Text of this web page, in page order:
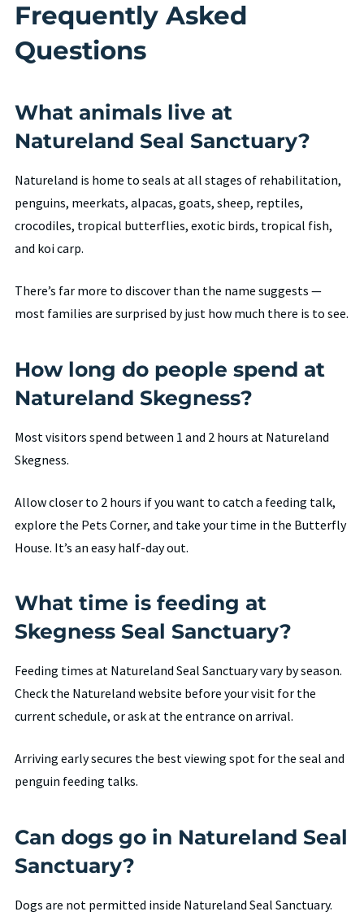
Frequently Asked
Questions
What animals live at
Natureland Seal Sanctuary?
Natureland is home to seals at all stages of rehabilitation,
penguins, meerkats, alpacas, goats, sheep, reptiles,
crocodiles, tropical butterflies, exotic birds, tropical fish,
and koi carp.
There’s far more to discover than the name suggests —
most families are surprised by just how much there is to see.
How long do people spend at
Natureland Skegness?
Most visitors spend between 1 and 2 hours at Natureland
Skegness.
Allow closer to 2 hours if you want to catch a feeding talk,
explore the Pets Corner, and take your time in the Butterfly
House. It’s an easy half-day out.
What time is feeding at
Skegness Seal Sanctuary?
Feeding times at Natureland Seal Sanctuary vary by season.
Check the Natureland website before your visit for the
current schedule, or ask at the entrance on arrival.
Arriving early secures the best viewing spot for the seal and
penguin feeding talks.
Can dogs go in Natureland Seal
Sanctuary?
Dogs are not permitted inside Natureland Seal Sanctuary.